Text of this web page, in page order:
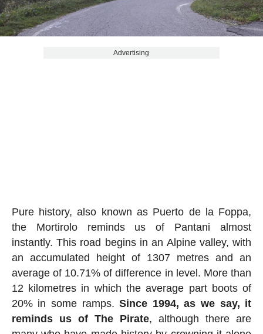
Advertising
Pure history, also known as Puerto de la Foppa,
the Mortirolo reminds us of Pantani almost
instantly. This road begins in an Alpine valley, with
an accumulated height of 1307 metres and an
average of 10.71% of difference in level. More than
12 kilometres in which the average part boots of
20% in some ramps.Since 1994, as we say, it
reminds us of The Pirate, although there are